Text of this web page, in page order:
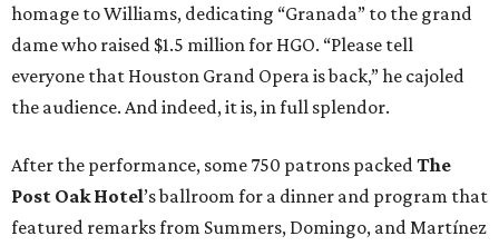
homage to Williams, dedicating “Granada” to the grand
dame who raised $1.5 million for HGO. “Please tell
everyone that Houston Grand Opera is back,” he cajoled
the audience. And indeed, it is, in full splendor.
After the performance, some 750 patrons packedThe
Post Oak Hotel’s ballroom for a dinner and program that
featured remarks from Summers, Domingo, and Martínez